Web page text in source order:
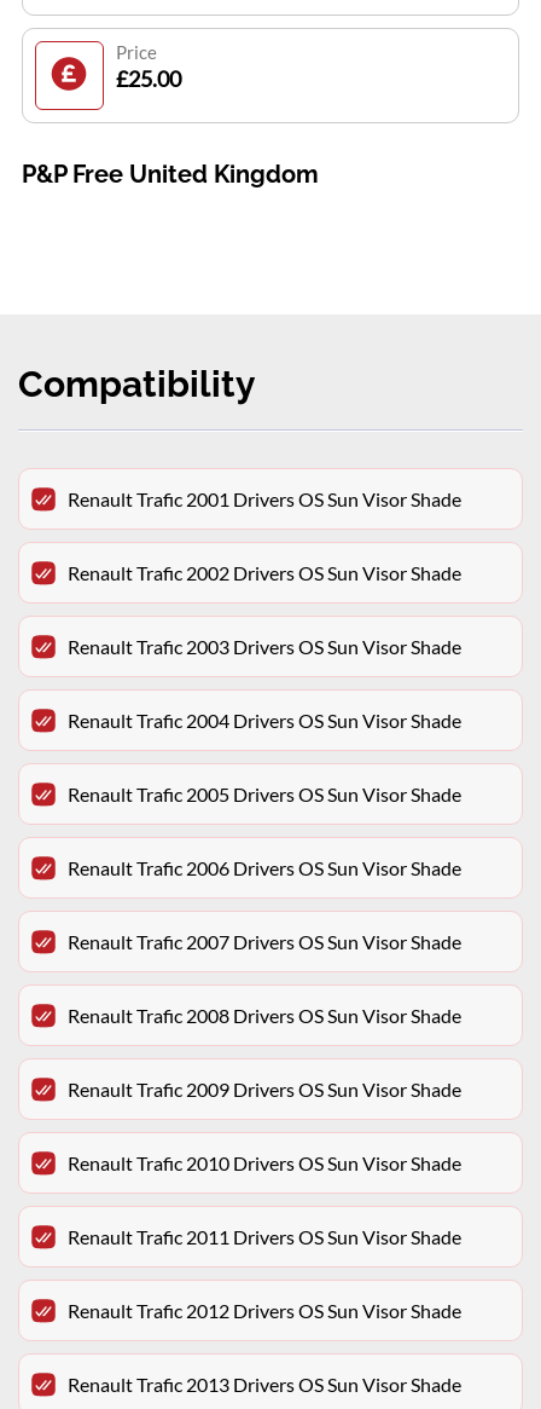
Price
£25.00
P&P Free United Kingdom
Compatibility
Renault Trafic 2001 Drivers OS Sun Visor Shade
Renault Trafic 2002 Drivers OS Sun Visor Shade
Renault Trafic 2003 Drivers OS Sun Visor Shade
Renault Trafic 2004 Drivers OS Sun Visor Shade
Renault Trafic 2005 Drivers OS Sun Visor Shade
Renault Trafic 2006 Drivers OS Sun Visor Shade
Renault Trafic 2007 Drivers OS Sun Visor Shade
Renault Trafic 2008 Drivers OS Sun Visor Shade
Renault Trafic 2009 Drivers OS Sun Visor Shade
Renault Trafic 2010 Drivers OS Sun Visor Shade
Renault Trafic 2011 Drivers OS Sun Visor Shade
Renault Trafic 2012 Drivers OS Sun Visor Shade
Renault Trafic 2013 Drivers OS Sun Visor Shade